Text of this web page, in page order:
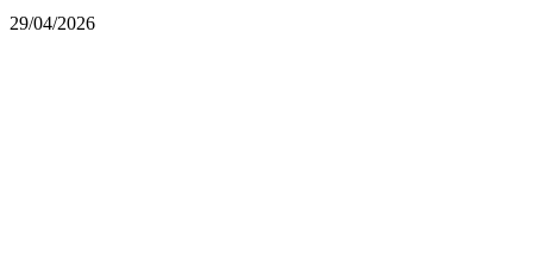
29/04/2026